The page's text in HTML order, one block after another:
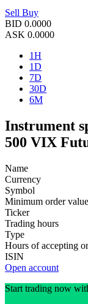
Sell Buy
BID 0.0000
ASK 0.0000
1H
1D
7D
30D
6M
Instrument
500 VIX
Name
Currency
Symbol
Minimum order value
Ticker
Trading hours
Type
Hours of accepting
ISIN
Open account
Start trading now